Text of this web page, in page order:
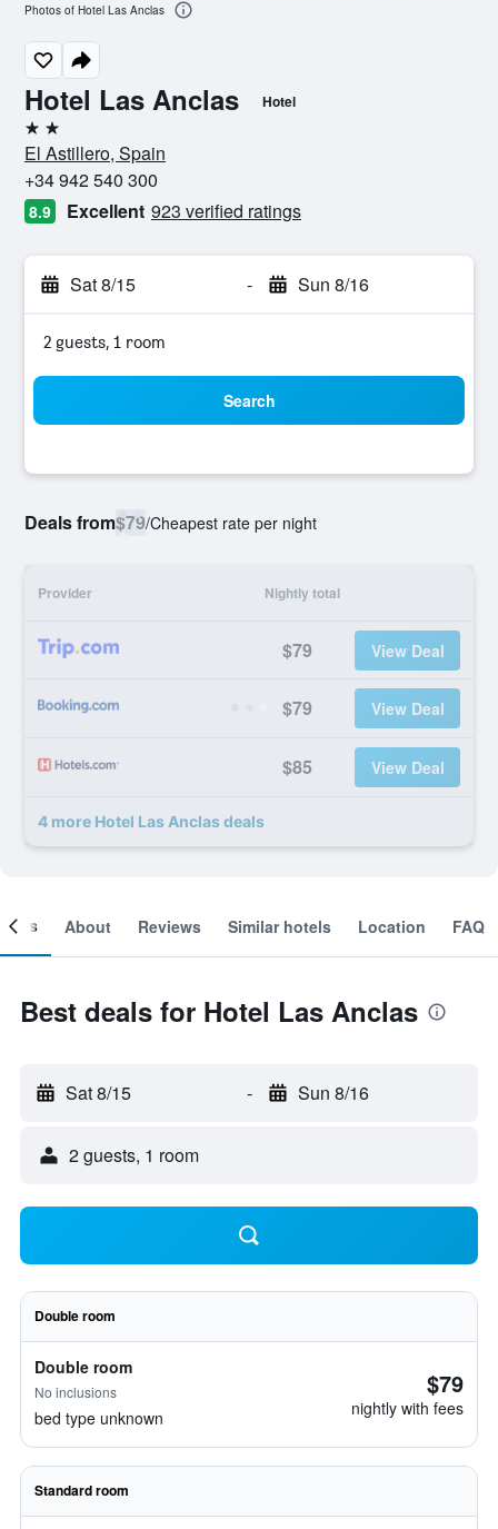
Hotel Las Anclas Hotel
2 stars
El Astillero, Spain
+34 942 540 300
8.9 Excellent 923 verified ratings
Sat 8/15 - Sun 8/16
2 guests, 1 room
Search
Deals from$79/Cheapest rate per night
Provider Nightly total
$79 View Deal
$79 View Deal
$85 View Deal
4 more Hotel Las Anclas deals
Photos of Hotel Las Anclas
About Reviews Similar hotels Location FAQ
Best deals for Hotel Las Anclas
Sat 8/15 - Sun 8/16
2 guests, 1 room
Double room
Double room
No inclusions
bed type unknown
$79
nightly with fees
Standard room